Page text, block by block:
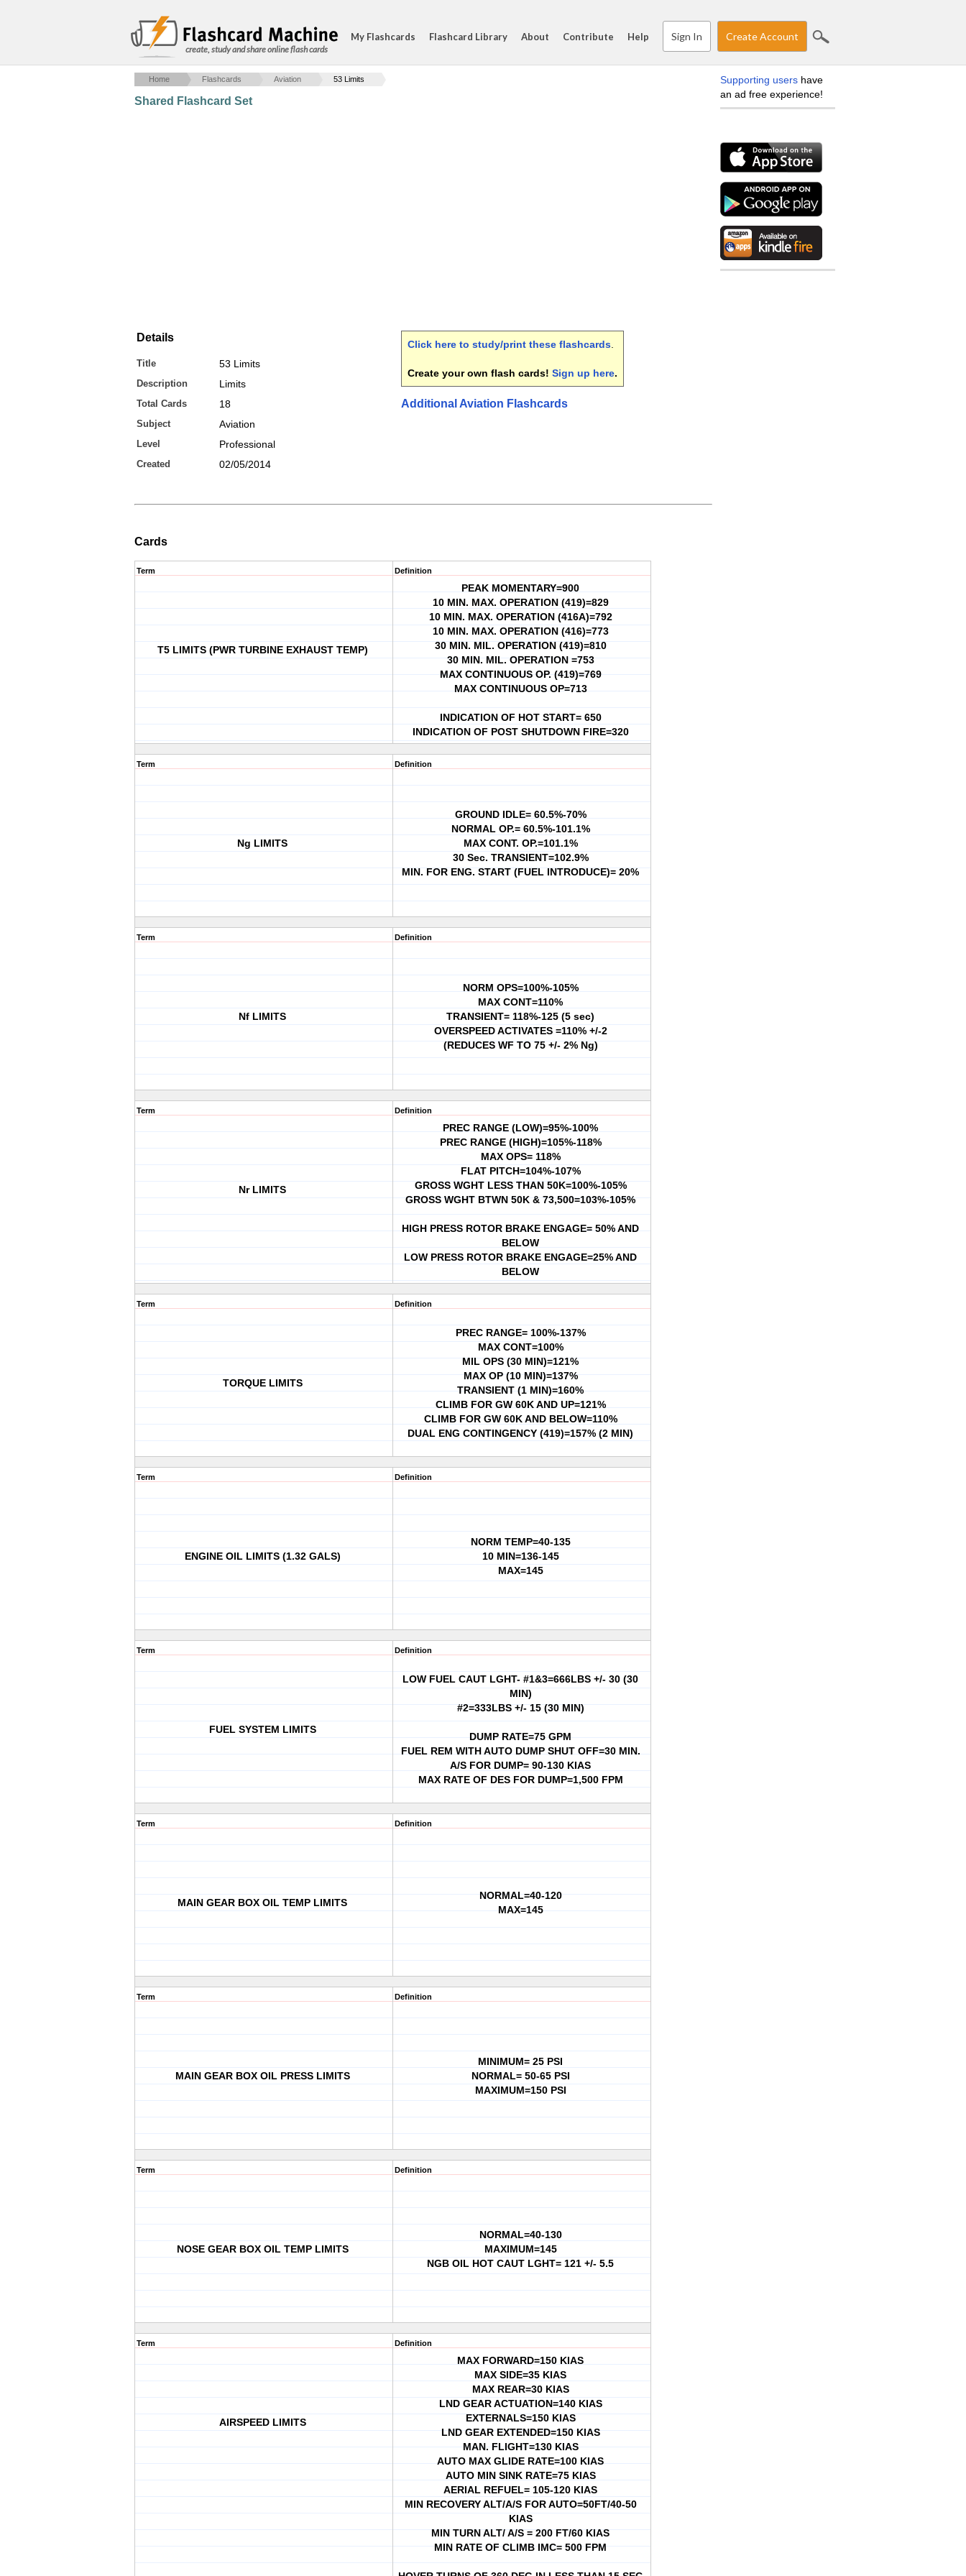
create, study and share online flash cards
My Flashcards Flashcard Library About Contribute Help Sign In Create Account
Home Flashcards Aviation 53 Limits
Shared Flashcard Set
Details
Title 53 Limits
Description Limits
Total Cards 18
Subject Aviation
Level Professional
Created 02/05/2014
Click here to study/print these flashcards
Create your own flash cards! Sign up here.
Additional Aviation Flashcards
Cards
Term
T5 LIMITS (PWR TURBINE EXHAUST TEMP)
Definition
PEAK MOMENTARY=900
10 MIN. MAX. OPERATION (419)=829
10 MIN. MAX. OPERATION (416A)=792
10 MIN. MAX. OPERATION (416)=773
30 MIN. MIL. OPERATION (419)=810
30 MIN. MIL. OPERATION =753
MAX CONTINUOUS OP. (419)=769
MAX CONTINUOUS OP=713
INDICATION OF HOT START= 650
INDICATION OF POST SHUTDOWN FIRE=320
Term
Ng LIMITS
Definition
GROUND IDLE= 60.5%-70%
NORMAL OP.= 60.5%-101.1%
MAX CONT. OP.=101.1%
30 Sec. TRANSIENT=102.9%
MIN. FOR ENG. START (FUEL INTRODUCE)= 20%
Term
Nf LIMITS
Definition
NORM OPS=100%-105%
MAX CONT=110%
TRANSIENT= 118%-125 (5 sec)
OVERSPEED ACTIVATES =110% +/-2
(REDUCES WF TO 75 +/- 2% Ng)
Term
Nr LIMITS
Definition
PREC RANGE (LOW)=95%-100%
PREC RANGE (HIGH)=105%-118%
MAX OPS= 118%
FLAT PITCH=104%-107%
GROSS WGHT LESS THAN 50K=100%-105%
GROSS WGHT BTWN 50K & 73,500=103%-105%
HIGH PRESS ROTOR BRAKE ENGAGE= 50% AND
BELOW
LOW PRESS ROTOR BRAKE ENGAGE=25% AND
BELOW
Term
TORQUE LIMITS
Definition
PREC RANGE= 100%-137%
MAX CONT=100%
MIL OPS (30 MIN)=121%
MAX OP (10 MIN)=137%
TRANSIENT (1 MIN)=160%
CLIMB FOR GW 60K AND UP=121%
CLIMB FOR GW 60K AND BELOW=110%
DUAL ENG CONTINGENCY (419)=157% (2 MIN)
Term
ENGINE OIL LIMITS (1.32 GALS)
Definition
NORM TEMP=40-135
10 MIN=136-145
MAX=145
Term
FUEL SYSTEM LIMITS
Definition
LOW FUEL CAUT LGHT- #1&3=666LBS +/- 30 (30
MIN)
#2=333LBS +/- 15 (30 MIN)
DUMP RATE=75 GPM
FUEL REM WITH AUTO DUMP SHUT OFF=30 MIN.
A/S FOR DUMP= 90-130 KIAS
MAX RATE OF DES FOR DUMP=1,500 FPM
Term
MAIN GEAR BOX OIL TEMP LIMITS
Definition
NORMAL=40-120
MAX=145
Term
MAIN GEAR BOX OIL PRESS LIMITS
Definition
MINIMUM= 25 PSI
NORMAL= 50-65 PSI
MAXIMUM=150 PSI
Term
NOSE GEAR BOX OIL TEMP LIMITS
Definition
NORMAL=40-130
MAXIMUM=145
NGB OIL HOT CAUT LGHT= 121 +/- 5.5
Term
AIRSPEED LIMITS
Definition
MAX FORWARD=150 KIAS
MAX SIDE=35 KIAS
MAX REAR=30 KIAS
LND GEAR ACTUATION=140 KIAS
EXTERNALS=150 KIAS
LND GEAR EXTENDED=150 KIAS
MAN. FLIGHT=130 KIAS
AUTO MAX GLIDE RATE=100 KIAS
AUTO MIN SINK RATE=75 KIAS
AERIAL REFUEL= 105-120 KIAS
MIN RECOVERY ALT/A/S FOR AUTO=50FT/40-50
KIAS
MIN TURN ALT/ A/S = 200 FT/60 KIAS
MIN RATE OF CLIMB IMC= 500 FPM
Supporting users have
an ad free experience!